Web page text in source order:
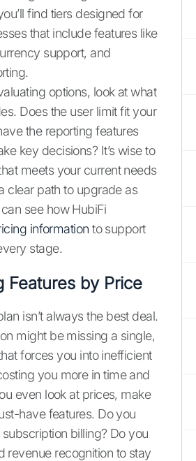
find tiers designed for
that include features like
support, and
options, look at what
Does the user limit fit your
the reporting features
key decisions? It’s wise to
meets your current needs
clear path to upgrade as
see how HubiFi
information to support
stage.
Features by Price
isn’t always the best deal.
might be missing a single,
forces you into inefficient
you more in time and
even look at prices, make
have features. Do you
billing? Do you
revenue recognition to stay